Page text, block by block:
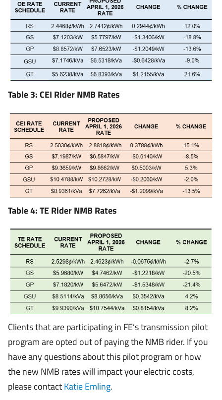
Table 3: CEI Rider NMB Rates
Table 4: TE Rider NMB Rates
Clients that are participating in FE’s transmission pilot
program are opted out of paying the NMB rider. If you
have any questions about this pilot program or how
the new NMB rates will impact your electric costs,
please contactKatie Emling.